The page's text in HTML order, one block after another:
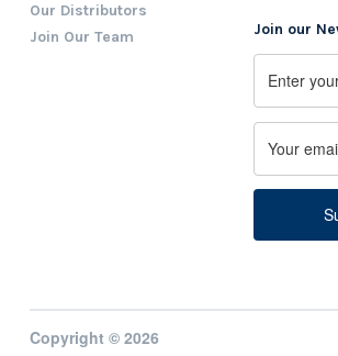
Our Distributors
Join Our Team
Join our
Name
First
Copyright © 2026